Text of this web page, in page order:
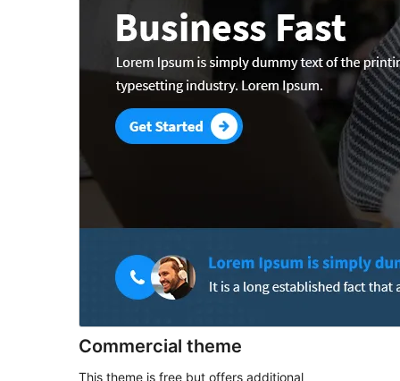
Commercial theme
This theme is free but offers additional